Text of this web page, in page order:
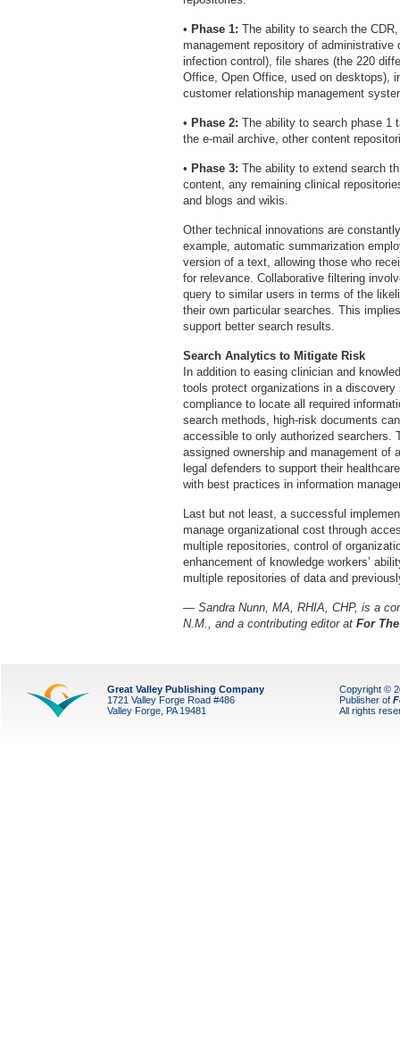
• Phase 1: The ability to search the
management repository of
infection control), file shares (the 220
Office, Open Office, used on desktops),
customer relationship management
• Phase 2: The ability to search phase 1
the e-mail archive, other content
• Phase 3: The ability to extend search
content, any remaining clinical
and blogs and wikis.
Other technical innovations are
example, automatic summarization
version of a text, allowing those who
for relevance. Collaborative filtering
query to similar users in terms of the
their own particular searches. This
support better search results.
Search Analytics to Mitigate Risk
In addition to easing clinician and
tools protect organizations in a
compliance to locate all required
search methods, high-risk documents
accessible to only authorized searchers.
assigned ownership and management of
legal defenders to support their
with best practices in information
Last but not least, a successful
manage organizational cost through
multiple repositories, control of
enhancement of knowledge workers’
multiple repositories of data and
— Sandra Nunn, MA, RHIA, CHP, is a
N.M., and a contributing editor at For
Great Valley Publishing Company
1721 Valley Forge Road #486
Valley Forge, PA 19481
Copyright ©
Publisher of
All rights